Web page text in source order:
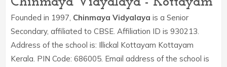
Founded in 1997, Chinmaya Vidyalaya is a Senior
Secondary, affiliated to CBSE. Affiliation ID is 930213.
Address of the school is: Illickal Kottayam Kottayam
Kerala. PIN Code: 686005. Email address of the school is